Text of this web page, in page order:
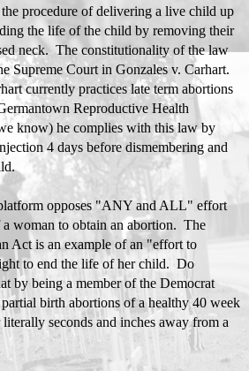
procedure of delivering a live child up
the life of the child by removing their
neck. The constitutionality of the law
Supreme Court in Gonzales v. Carhart.
currently practices late term abortions
Reproductive Health
know) he complies with this law by
4 days before dismembering and
opposes "ANY and ALL" effort
woman to obtain an abortion. The
Act is an example of an "effort to
to end the life of her child. Do
by being a member of the Democrat
birth abortions of a healthy 40 week
seconds and inches away from a